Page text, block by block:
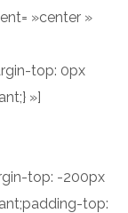
»center »
top: 0px
»]
top: -200px
top: